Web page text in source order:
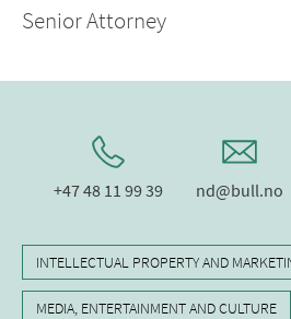
Senior Attorney
+47 48 11 99 39 nd@bull.no
INTELLECTUAL PROPERTY AND
MEDIA, ENTERTAINMENT AND CULTURE